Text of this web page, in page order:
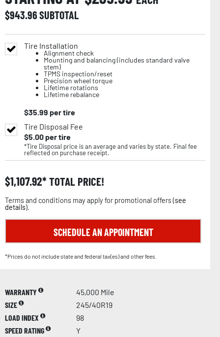
$943.96SUBTOTAL
Tire Installation
Alignment check
Mounting and balancing (includes standard valve
stem)
TPMS inspection/reset
Precision wheel torque
Lifetime rotations
Lifetime rebalance
$35.99 per tire
Tire Disposal Fee
$5.00per tire
*Tire Disposal price is an average and varies by state. Final fee
reflected on purchase receipt.
$1,107.92 TOTAL PRICE!
Terms and conditions may apply for promotional offers (see
details).
SCHEDULE AN APPOINTMENT
*Prices do not include state and federal tax(es) and other fees.
WARRANTY
45,000 Mile
SIZE
245/40R19
LOAD INDEX
98
SPEED RATING
Y